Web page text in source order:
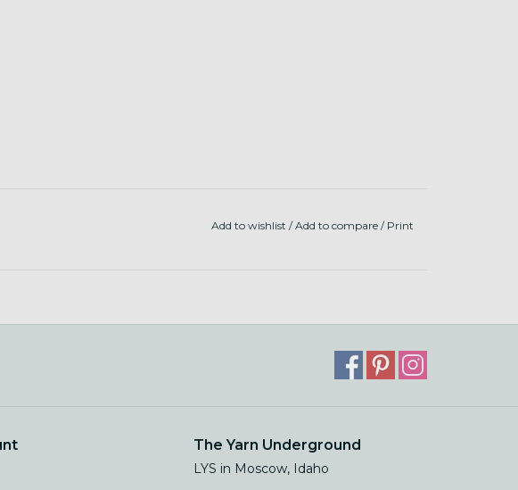
Add to wishlist /Add to compare / Print
The Yarn Underground
LYS in Moscow, Idaho